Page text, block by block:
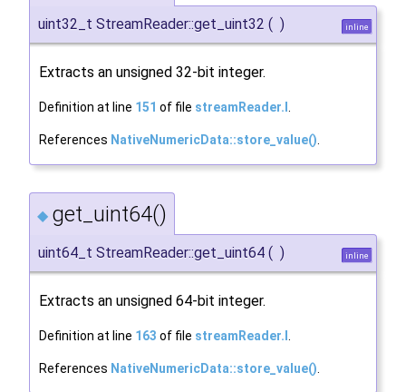
uint32_t StreamReader::get_uint32 ( ) inline
Extracts an unsigned 32-bit integer.
Definition at line 151 of file streamReader.I .
References NativeNumericData::store_value().
◆ get_uint64()
uint64_t StreamReader::get_uint64 ( ) inline
Extracts an unsigned 64-bit integer.
Definition at line 163 of file streamReader.I .
References NativeNumericData::store_value().